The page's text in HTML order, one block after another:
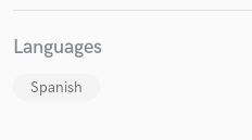
Languages
Spanish